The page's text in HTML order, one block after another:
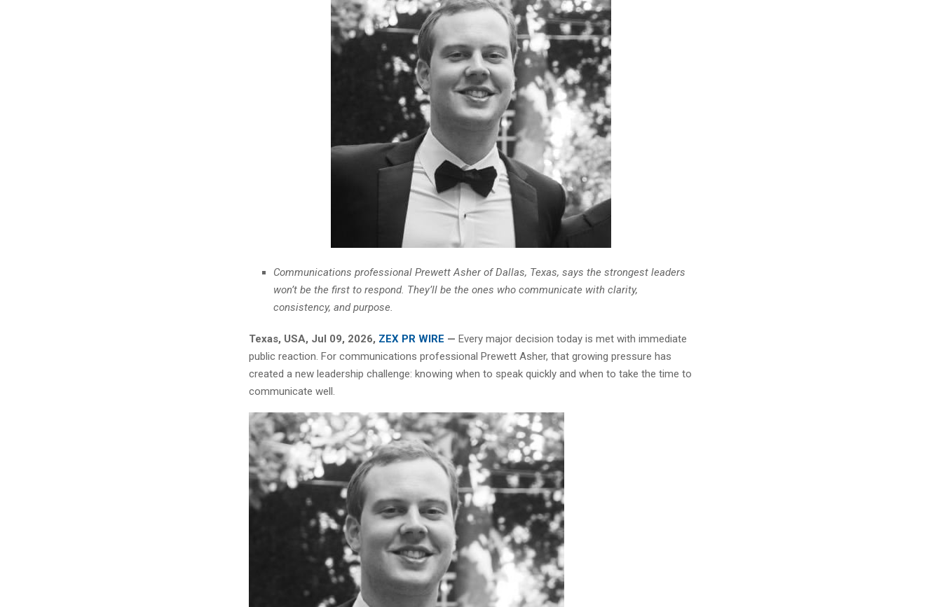
Communications professional Prewett Asher of Dallas, Texas, says the strongest leaders
won’t be the first to respond. They’ll be the ones who communicate with clarity,
consistency, and purpose.
Texas, USA, Jul 09, 2026, ZEX PR WIRE — Every major decision today is met with immediate
public reaction. For communications professional Prewett Asher, that growing pressure has
created a new leadership challenge: knowing when to speak quickly and when to take the time to
communicate well.